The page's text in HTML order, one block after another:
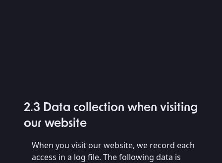
2.3 Data collection when visiting
our website
When you visit our website, we record each
access in a log file. The following data is